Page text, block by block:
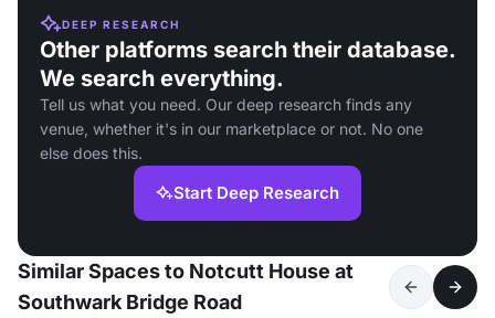
DEEP RESEARCH
Other platforms search their database.
We search everything.
Tell us what you need. Our deep research finds any
venue, whether it's in our marketplace or not. No one
else does this.
Start Deep Research
Similar Spaces to Notcutt House at
Southwark Bridge Road